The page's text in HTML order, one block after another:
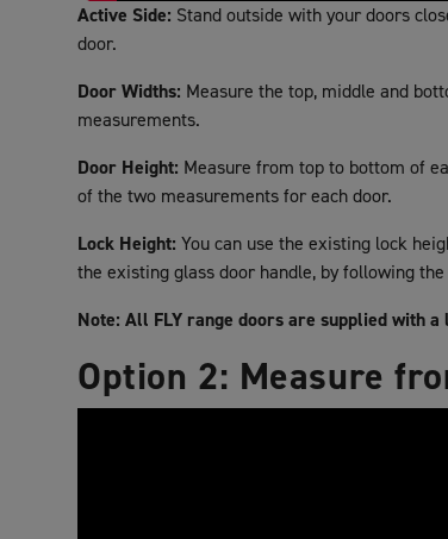
Active Side: Stand outside with your doors
door.
Door Widths: Measure the top, middle and
measurements.
Door Height: Measure from top to bottom of
of the two measurements for each door.
Lock Height: You can use the existing lock
the existing glass door handle, by following
Note: All FLY range doors are supplied with
Option 2: Measure